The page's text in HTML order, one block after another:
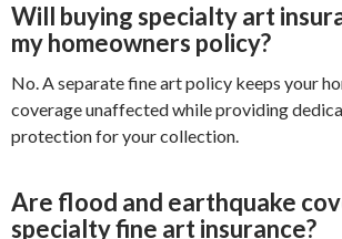
Will buying specialty art
my homeowners policy?
No. A separate fine art policy keeps your
coverage unaffected while providing
protection for your collection.
Are flood and earthquake
specialty fine art insurance?